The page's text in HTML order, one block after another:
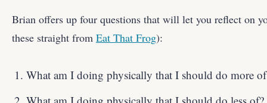
Brian offers up four questions that will let you reflect on
these straight from Eat That Frog):
What am I doing physically that I should do more